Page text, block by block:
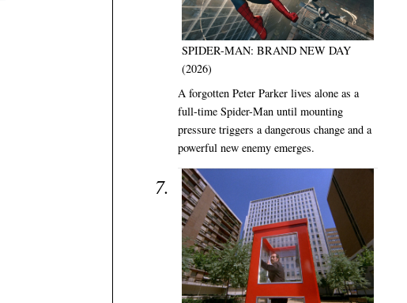
SPIDER-MAN: BRAND NEW DAY
(2026)
A forgotten Peter Parker lives alone as a
full-time Spider-Man until mounting
pressure triggers a dangerous change and a
powerful new enemy emerges.